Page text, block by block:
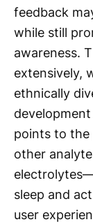
feedback
while still
awareness.
extensively,
ethnically
points to the
other
sleep and
user